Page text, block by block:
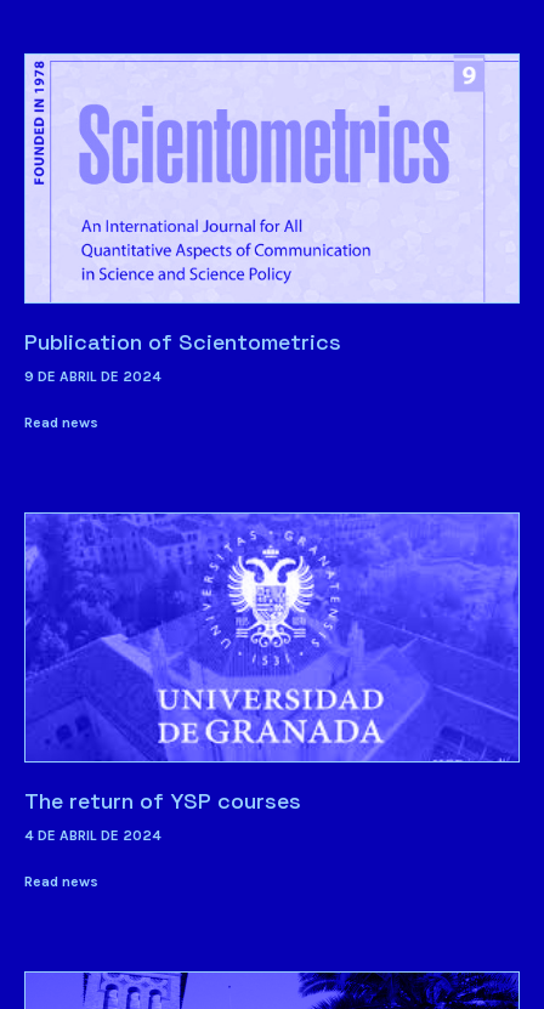
Publication of Scientometrics
9 DE ABRIL DE 2024
Read news
The return of YSP courses
4 DE ABRIL DE 2024
Read news